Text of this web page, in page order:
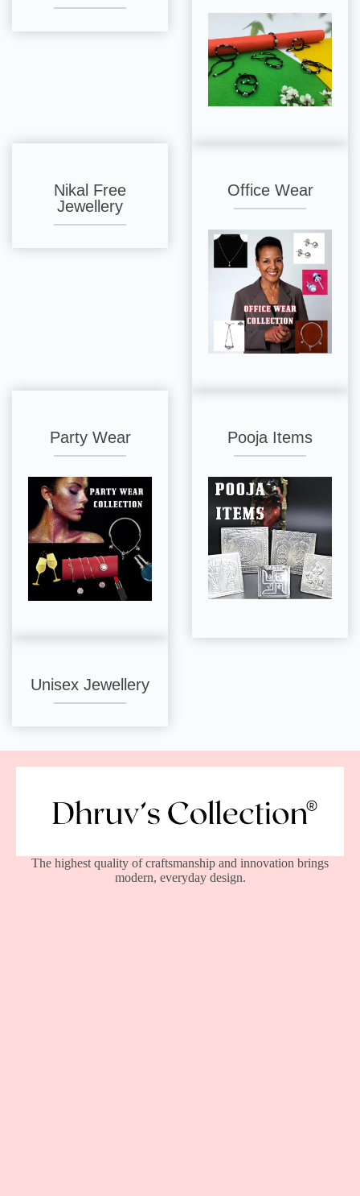
Nikal Free
Jewellery
Office Wear
Party Wear Pooja Items
Unisex Jewellery
The highest quality of craftsmanship and innovation brings
modern, everyday design.